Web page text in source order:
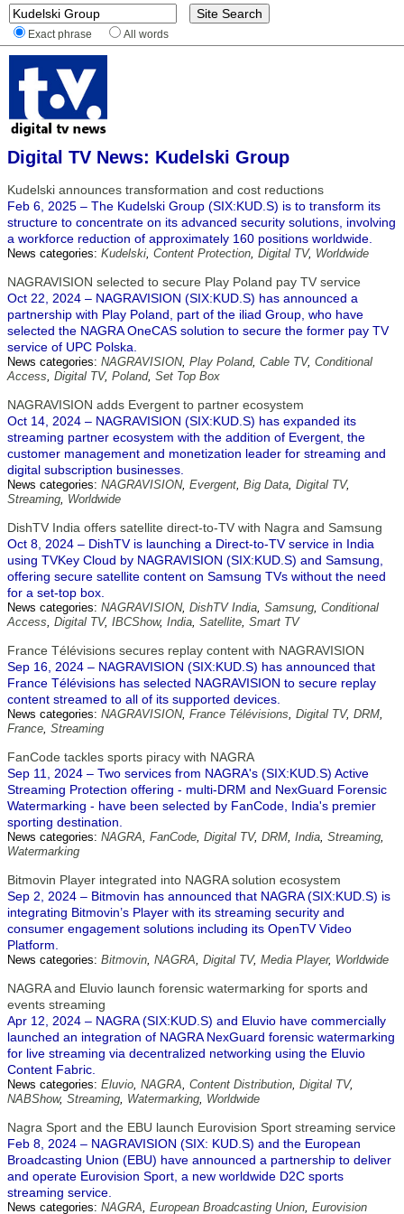
Exact phrase All words
Digital TV News: Kudelski Group
Kudelski announces transformation and cost reductions
Feb 6, 2025 – The Kudelski Group (SIX:KUD.S) is to transform its
structure to concentrate on its advanced security solutions, involving
a workforce reduction of approximately 160 positions worldwide.
News categories: Kudelski, Content Protection, Digital TV, Worldwide
NAGRAVISION selected to secure Play Poland pay TV service
Oct 22, 2024 – NAGRAVISION (SIX:KUD.S) has announced a
partnership with Play Poland, part of the iliad Group, who have
selected the NAGRA OneCAS solution to secure the former pay TV
service of UPC Polska.
News categories: NAGRAVISION, Play Poland, Cable TV, Conditional
Access, Digital TV, Poland, Set Top Box
NAGRAVISION adds Evergent to partner ecosystem
Oct 14, 2024 – NAGRAVISION (SIX:KUD.S) has expanded its
streaming partner ecosystem with the addition of Evergent, the
customer management and monetization leader for streaming and
digital subscription businesses.
News categories: NAGRAVISION, Evergent, Big Data, Digital TV,
Streaming, Worldwide
DishTV India offers satellite direct-to-TV with Nagra and Samsung
Oct 8, 2024 – DishTV is launching a Direct-to-TV service in India
using TVKey Cloud by NAGRAVISION (SIX:KUD.S) and Samsung,
offering secure satellite content on Samsung TVs without the need
for a set-top box.
News categories: NAGRAVISION, DishTV India, Samsung, Conditional
Access, Digital TV, IBCShow, India, Satellite, Smart TV
France Télévisions secures replay content with NAGRAVISION
Sep 16, 2024 – NAGRAVISION (SIX:KUD.S) has announced that
France Télévisions has selected NAGRAVISION to secure replay
content streamed to all of its supported devices.
News categories: NAGRAVISION, France Télévisions, Digital TV, DRM,
France, Streaming
FanCode tackles sports piracy with NAGRA
Sep 11, 2024 – Two services from NAGRA's (SIX:KUD.S) Active
Streaming Protection offering - multi-DRM and NexGuard Forensic
Watermarking - have been selected by FanCode, India's premier
sporting destination.
News categories: NAGRA, FanCode, Digital TV, DRM, India, Streaming,
Watermarking
Bitmovin Player integrated into NAGRA solution ecosystem
Sep 2, 2024 – Bitmovin has announced that NAGRA (SIX:KUD.S) is
integrating Bitmovin’s Player with its streaming security and
consumer engagement solutions including its OpenTV Video
Platform.
News categories: Bitmovin, NAGRA, Digital TV, Media Player, Worldwide
NAGRA and Eluvio launch forensic watermarking for sports and
events streaming
Apr 12, 2024 – NAGRA (SIX:KUD.S) and Eluvio have commercially
launched an integration of NAGRA NexGuard forensic watermarking
for live streaming via decentralized networking using the Eluvio
Content Fabric.
News categories: Eluvio, NAGRA, Content Distribution, Digital TV,
NABShow, Streaming, Watermarking, Worldwide
Nagra Sport and the EBU launch Eurovision Sport streaming service
Feb 8, 2024 – NAGRAVISION (SIX: KUD.S) and the European
Broadcasting Union (EBU) have announced a partnership to deliver
and operate Eurovision Sport, a new worldwide D2C sports
streaming service.
News categories: NAGRA, European Broadcasting Union, Eurovision